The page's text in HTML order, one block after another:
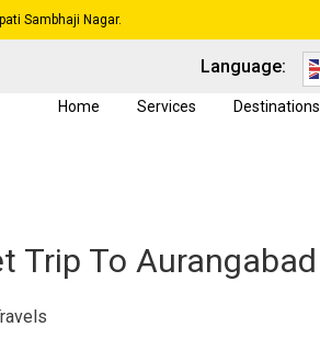
Sambhaji Nagar.
Language:
Home Services Destinations
Trip To Aurangabad